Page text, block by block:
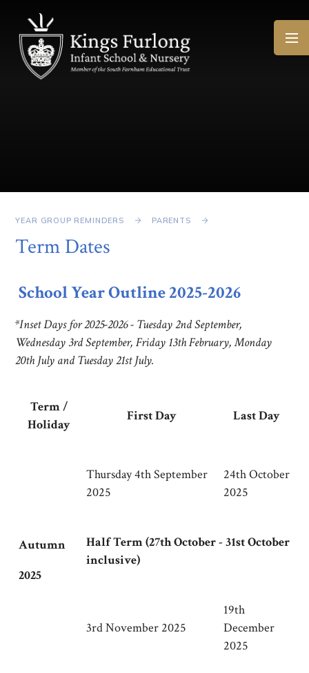
YEAR GROUP REMINDERS PARENTS
Term Dates
School Year Outline 2025-2026
*Inset Days for 2025-2026 - Tuesday 2nd September,
Wednesday 3rd September, Friday 13th February, Monday
20th July and Tuesday 21st July.
Term /
Holiday
First Day Last Day
Autumn
2025
Thursday 4th September
2025
24th October
2025
Half Term (27th October - 31st October
inclusive)
3rd November 2025
19th
December
2025